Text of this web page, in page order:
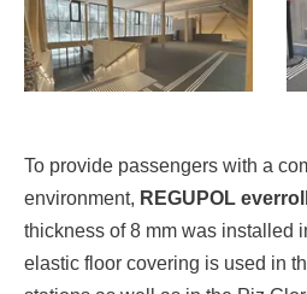
To provide passengers with a
environment, REGUPOL
thickness of 8 mm was installed
elastic floor covering is used in